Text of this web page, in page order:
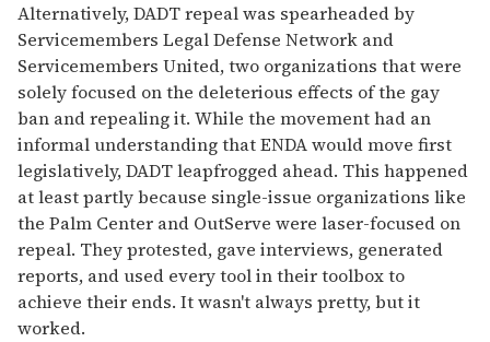
Alternatively, DADT repeal was spearheaded by
Servicemembers Legal Defense Network and
Servicemembers United, two organizations that were
solely focused on the deleterious effects of the gay
ban and repealing it. While the movement had an
informal understanding that ENDA would move first
legislatively, DADT leapfrogged ahead. This happened
at least partly because single-issue organizations like
the Palm Center and OutServe were laser-focused on
repeal. They protested, gave interviews, generated
reports, and used every tool in their toolbox to
achieve their ends. It wasn't always pretty, but it
worked.